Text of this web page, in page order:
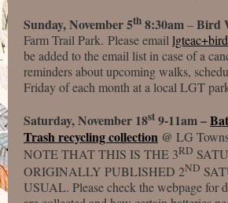
Sunday, November 5th 8:30am–Bird
Farm Trail Park. Please email
be added to the email list in case of a
reminders about upcoming walks,
Friday of each month at a local LGT
Saturday, November 18st 9-11am –
Trash recycling collection @ LG
NOTE THAT THIS IS THE 3RD
ORIGINALLY PUBLISHED 2ND
USUAL. Please check the webpage for